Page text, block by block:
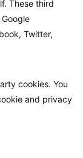
These third
Twitter,
cookies. You
and privacy